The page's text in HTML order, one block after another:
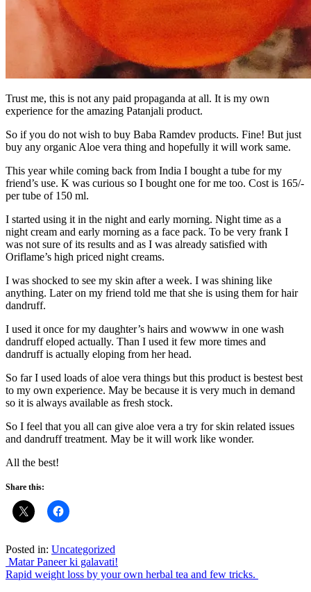
Trust me, this is not any paid propaganda at all. It is my own
experience for the amazing Patanjali product.
So if you do not wish to buy Baba Ramdev products. Fine! But just
buy any organic Aloe vera thing and hopefully it will work same.
This year while coming back from India I bought a tube for my
friend’s use. K was curious so I bought one for me too. Cost is 165/-
per tube of 150 ml.
I started using it in the night and early morning. Night time as a
night cream and early morning as a face pack. To be very frank I
was not sure of its results and as I was already satisfied with
Oriflame’s high priced night creams.
I was shocked to see my skin after a week. I was shining like
anything. Later on my friend told me that she is using them for hair
dandruff.
I used it once for my daughter’s hairs and wowww in one wash
dandruff eloped actually. Than I used it few more times and
dandruff is actually eloping from her head.
So far I used loads of aloe vera things but this product is bestest best
to my own experience. May be because it is very much in demand
so it is always available as fresh stock.
So I feel that you all can give aloe vera a try for skin related issues
and dandruff treatment. May be it will work like wonder.
All the best!
Share this:
Posted in: Uncategorized
Post
navigation
Matar Paneer ki galavati!
Rapid weight loss by your own herbal tea and few tricks.